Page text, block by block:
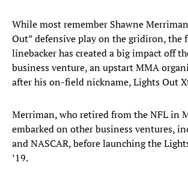
While most remember Shawne
Out” defensive play on the gridiron, the
linebacker has created a big impact off
business venture, an upstart MMA
after his on-field nickname, Lights Out
Merriman, who retired from the NFL in
embarked on other business ventures,
and NASCAR, before launching the
’19.